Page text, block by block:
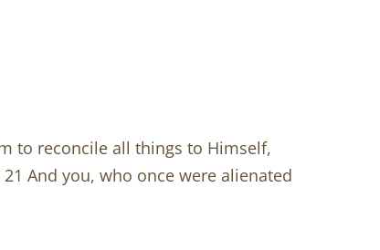
to reconcile all things to Himself,
And you, who once were alienated